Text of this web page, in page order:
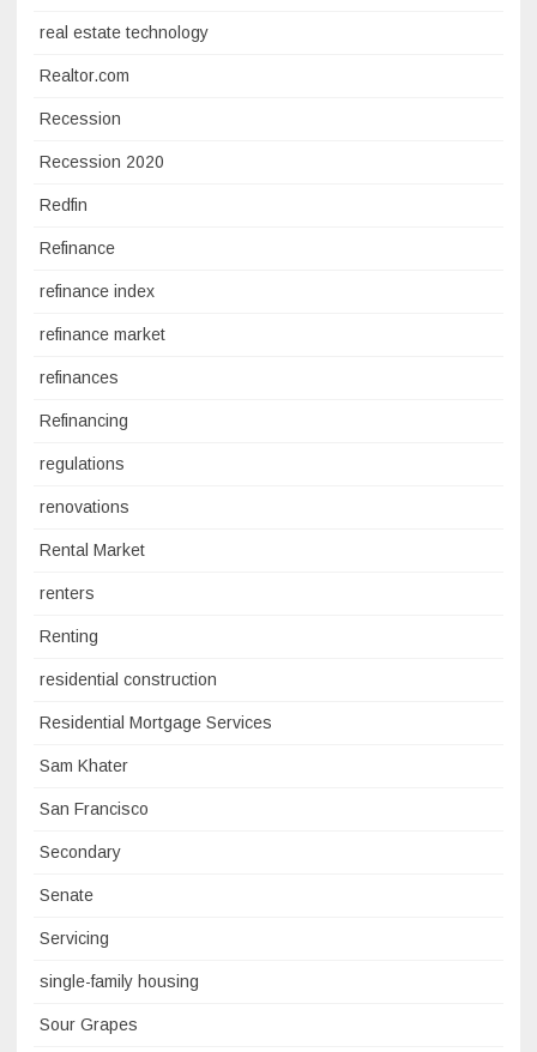
real estate technology
Realtor.com
Recession
Recession 2020
Redfin
Refinance
refinance index
refinance market
refinances
Refinancing
regulations
renovations
Rental Market
renters
Renting
residential construction
Residential Mortgage Services
Sam Khater
San Francisco
Secondary
Senate
Servicing
single-family housing
Sour Grapes